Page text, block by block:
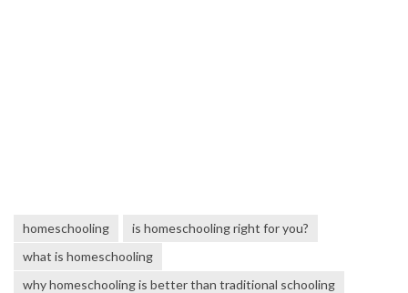
homeschooling
is homeschooling right for you?
what is homeschooling
why homeschooling is better than traditional schooling